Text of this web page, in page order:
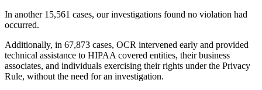
In another 15,561 cases, our investigations found no violation had
occurred.
Additionally, in 67,873 cases, OCR intervened early and provided
technical assistance to HIPAA covered entities, their business
associates, and individuals exercising their rights under the Privacy
Rule, without the need for an investigation.